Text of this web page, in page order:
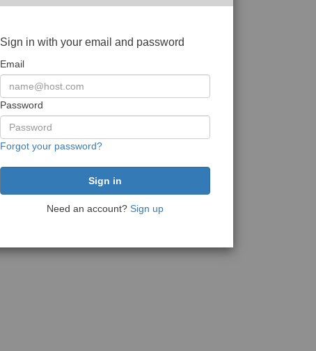
Sign in with your email and password
Email
Password
Forgot your password?
Need an account? Sign up